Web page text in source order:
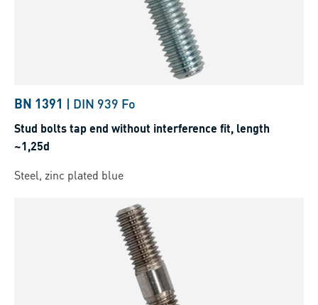
BN 1391 | DIN 939 Fo
Stud bolts tap end without interference fit, length
~1,25d
Steel, zinc plated blue